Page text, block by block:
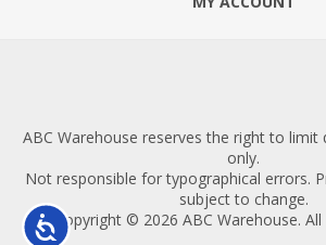
Accessibility
ABC Warehouse reserves the right to limit
only.
Not responsible for typographical errors.
subject to change.
Copyright © 2026 ABC Warehouse.